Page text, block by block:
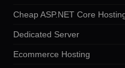
Cheap ASP.NET Core
Dedicated Server
Ecommerce Hosting